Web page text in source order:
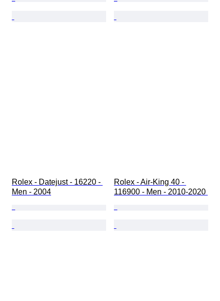
Rolex - Datejust - 16220 -
Men - 2004
Rolex - Air-King 40 -
116900 - Men - 2010-2020